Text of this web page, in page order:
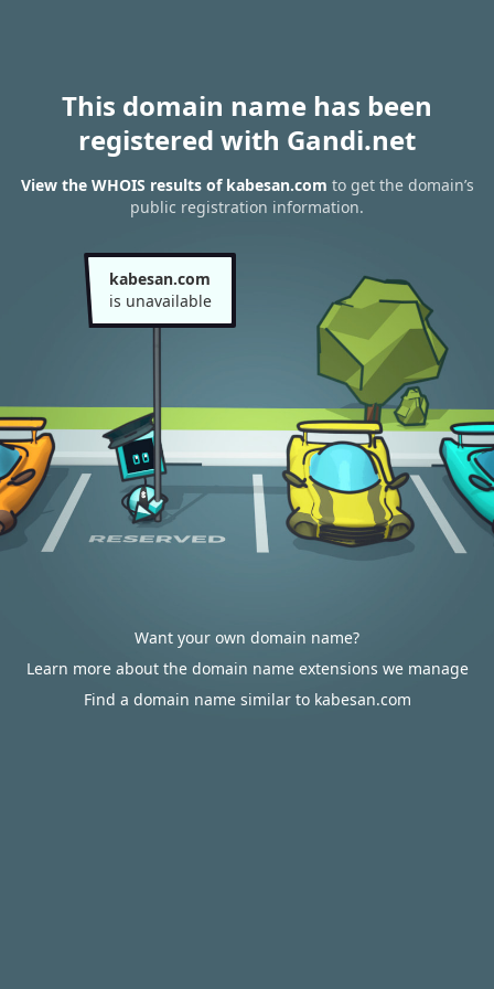
This domain name has been
registered with Gandi.net
View the WHOIS results of kabesan.com to get the domain’s
public registration information.
kabesan.com
is unavailable
Want your own domain name?
Learn more about the domain name extensions we manage
Find a domain name similar to kabesan.com